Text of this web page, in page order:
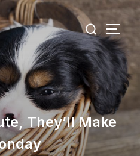
Search
for:
They’ll Make